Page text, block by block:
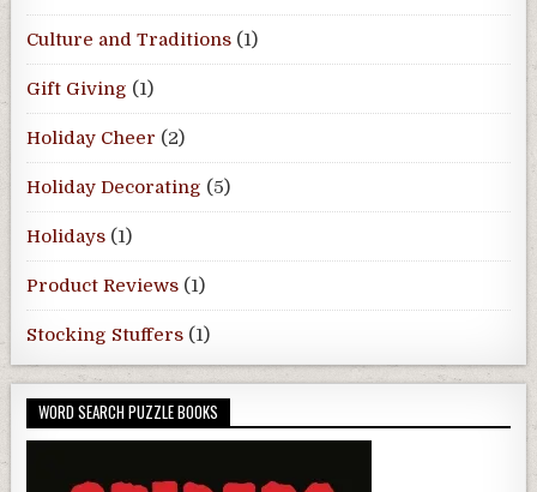
Culture and Traditions (1)
Gift Giving (1)
Holiday Cheer (2)
Holiday Decorating (5)
Holidays (1)
Product Reviews (1)
Stocking Stuffers (1)
WORD SEARCH PUZZLE BOOKS